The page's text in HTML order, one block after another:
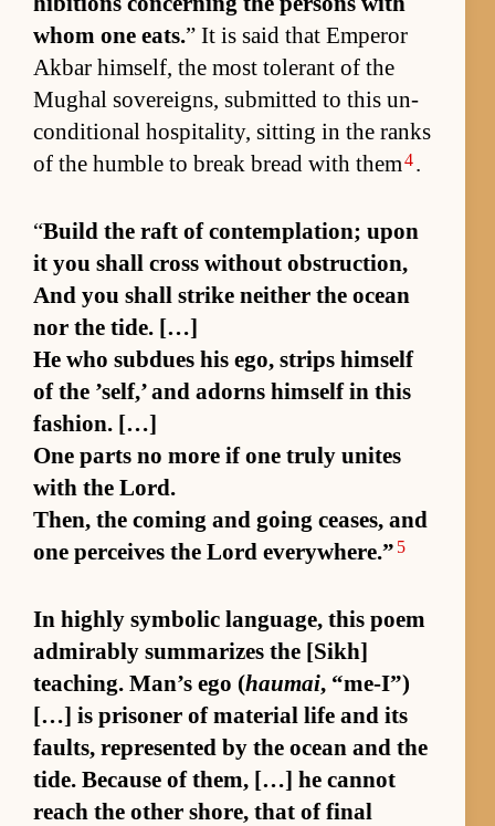
whom one eats.” It is said that Em­peror
Ak­bar him­self, the most tol­er­ant of the
Mughal sovereigns, sub­mit­ted to this un­
con­di­tional hos­pi­tal­i­ty, sit­ting in the ranks
of the hum­ble to break bread with them4.
“Build the raft of con­tem­pla­tion; upon
it you shall cross with­out ob­struc­tion,
And you shall strike nei­ther the ocean
nor the tide. […]
He who sub­dues his ego, strips him­self
of the ’self,’ and adorns him­self in this
fash­ion. […]
One parts no more if one truly unites
with the Lord.
Then, the com­ing and go­ing ceas­es, and
one per­ceives the Lord ev­ery­where.” 5
In highly sym­bolic lan­guage, this poem
ad­mirably sum­ma­rizes the [Sikh]
teach­ing. Man’s ego (haumai, “me-I”)
[…] is pris­oner of ma­te­rial life and its
faults, rep­re­sented by the ocean and the
tide. Be­cause of them, […] he can­not
reach the other shore, that of fi­nal